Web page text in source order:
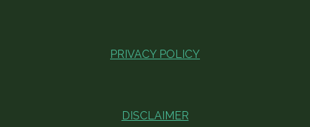
PRIVACY POLICY
DISCLAIMER